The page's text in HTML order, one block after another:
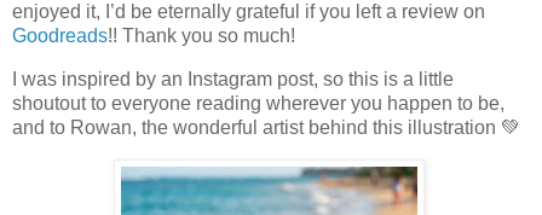
enjoyed it, I’d be eternally grateful if you left a review on
Goodreads!! Thank you so much!
I was inspired by an Instagram post, so this is a little
shoutout to everyone reading wherever you happen to be,
and to Rowan, the wonderful artist behind this illustration 💚